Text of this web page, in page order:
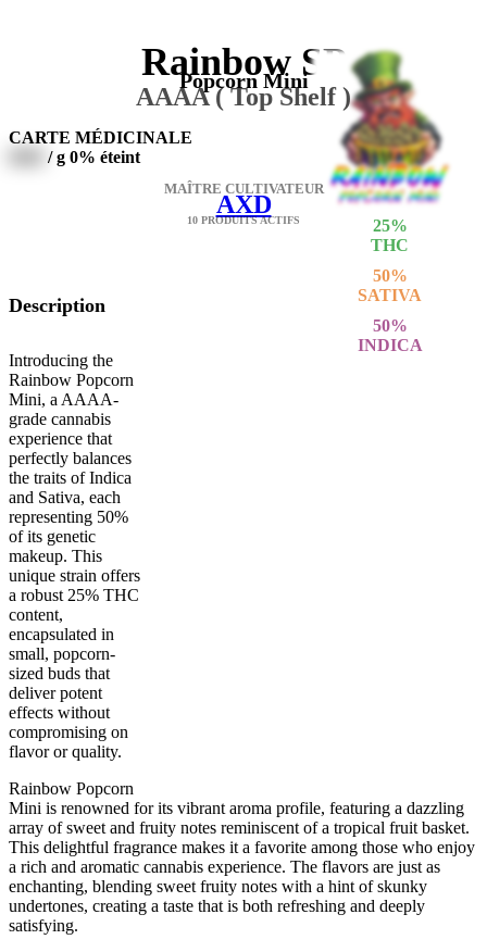
25%
THC
50%
SATIVA
50%
INDICA
Rainbow SP
Popcorn Mini
AAAA ( Top Shelf )
CARTE MÉDICINALE
/ g 0% éteint
MAÎTRE CULTIVATEUR
AXD
10 PRODUITS ACTIFS
Description
Introducing the
Rainbow Popcorn
Mini, a AAAA-
grade cannabis
experience that
perfectly balances
the traits of Indica
and Sativa, each
representing 50%
of its genetic
makeup. This
unique strain offers
a robust 25% THC
content,
encapsulated in
small, popcorn-
sized buds that
deliver potent
effects without
compromising on
flavor or quality.
Rainbow Popcorn
Mini is renowned for its vibrant aroma profile, featuring a dazzling
array of sweet and fruity notes reminiscent of a tropical fruit basket.
This delightful fragrance makes it a favorite among those who enjoy
a rich and aromatic cannabis experience. The flavors are just as
enchanting, blending sweet fruity notes with a hint of skunky
undertones, creating a taste that is both refreshing and deeply
satisfying.